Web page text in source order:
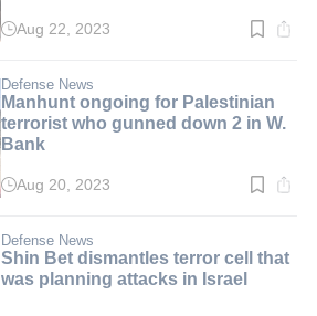
Read
min.
Aug 22, 2023
Defense News
Manhunt ongoing for Palestinian
terrorist who gunned down 2 in W.
Bank
Read
min.
Aug 20, 2023
Defense News
Shin Bet dismantles terror cell that
was planning attacks in Israel